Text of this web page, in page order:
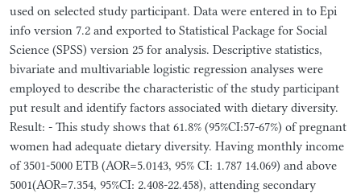
used on selected study participant. Data were entered in to Epi
info version 7.2 and exported to Statistical Package for Social
Science (SPSS) version 25 for analysis. Descriptive statistics,
bivariate and multivariable logistic regression analyses were
employed to describe the characteristic of the study participant
put result and identify factors associated with dietary diversity.
Result: - This study shows that 61.8% (95%CI:57-67%) of pregnant
women had adequate dietary diversity. Having monthly income
of 3501-5000 ETB (AOR=5.0143, 95% CI: 1.787 14.069) and above
5001(AOR=7.354, 95%CI: 2.408-22.458), attending secondary